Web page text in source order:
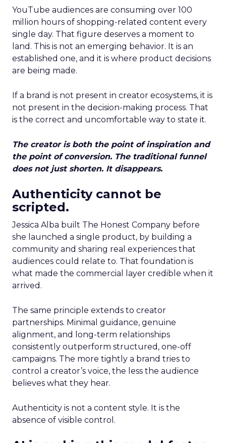
YouTube audiences are consuming over 100
million hours of shopping-related content every
single day. That figure deserves a moment to
land. This is not an emerging behavior. It is an
established one, and it is where product decisions
are being made.
If a brand is not present in creator ecosystems, it is
not present in the decision-making process. That
is the correct and uncomfortable way to state it.
The creator is both the point of inspiration and
the point of conversion. The traditional funnel
does not just shorten. It disappears.
Authenticity cannot be
scripted.
Jessica Alba built The Honest Company before
she launched a single product, by building a
community and sharing real experiences that
audiences could relate to. That foundation is
what made the commercial layer credible when it
arrived.
The same principle extends to creator
partnerships. Minimal guidance, genuine
alignment, and long-term relationships
consistently outperform structured, one-off
campaigns. The more tightly a brand tries to
control a creator’s voice, the less the audience
believes what they hear.
Authenticity is not a content style. It is the
absence of visible control.